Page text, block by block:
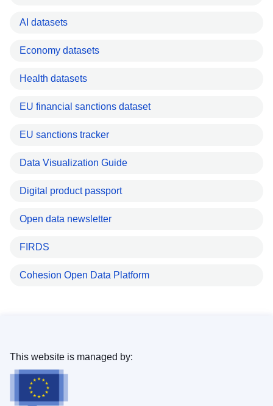
AI datasets
Economy datasets
Health datasets
EU financial sanctions dataset
EU sanctions tracker
Data Visualization Guide
Digital product passport
Open data newsletter
FIRDS
Cohesion Open Data Platform
This website is managed by: